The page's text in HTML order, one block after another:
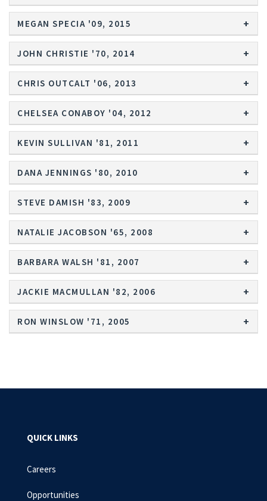
MEGAN SPECIA '09, 2015
JOHN CHRISTIE '70, 2014
CHRIS OUTCALT '06, 2013
CHELSEA CONABOY '04, 2012
KEVIN SULLIVAN '81, 2011
DANA JENNINGS '80, 2010
STEVE DAMISH '83, 2009
NATALIE JACOBSON '65, 2008
BARBARA WALSH '81, 2007
JACKIE MACMULLAN '82, 2006
RON WINSLOW '71, 2005
QUICK LINKS
Careers
Opportunities